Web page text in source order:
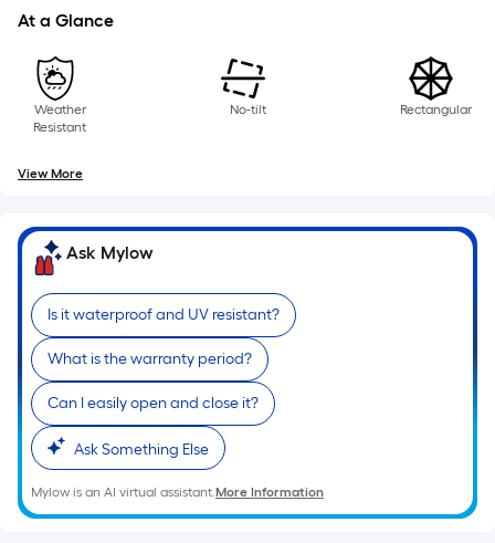
single
of
10-
foot-
long-
roll
=
1
ft.
x
10
ft.
=
At a Glance
Weather
Resistant
No-tilt Rectangular
View More
Ask Mylow
Is it waterproof and UV resistant?
What is the warranty period?
Can I easily open and close it?
Ask Something Else
Mylow is an AI virtual assistant.More Information